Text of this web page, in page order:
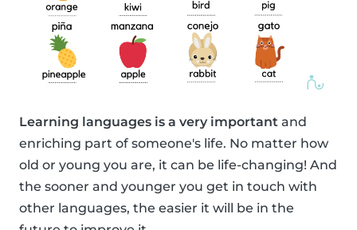
Learning languages is a very important and
enriching part of someone's life. No matter how
old or young you are, it can be life-changing! And
the sooner and younger you get in touch with
other languages, the easier it will be in the